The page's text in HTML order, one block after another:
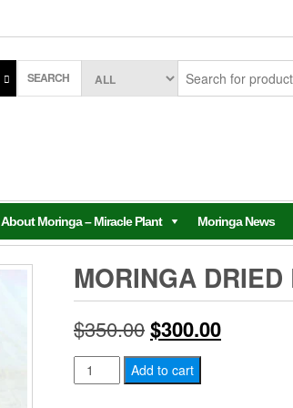
SEARCH
About Moringa – Miracle Plant Moringa News
MORINGA
$350.00Original
price
$300.00Current
Moringa
Dried
Add to cart